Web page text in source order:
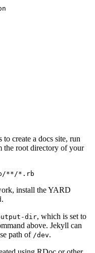
create a docs site, run
the root directory of your
**/*.rb
install the YARD
.
dir, which is set to
above. Jekyll can
path of /dev.